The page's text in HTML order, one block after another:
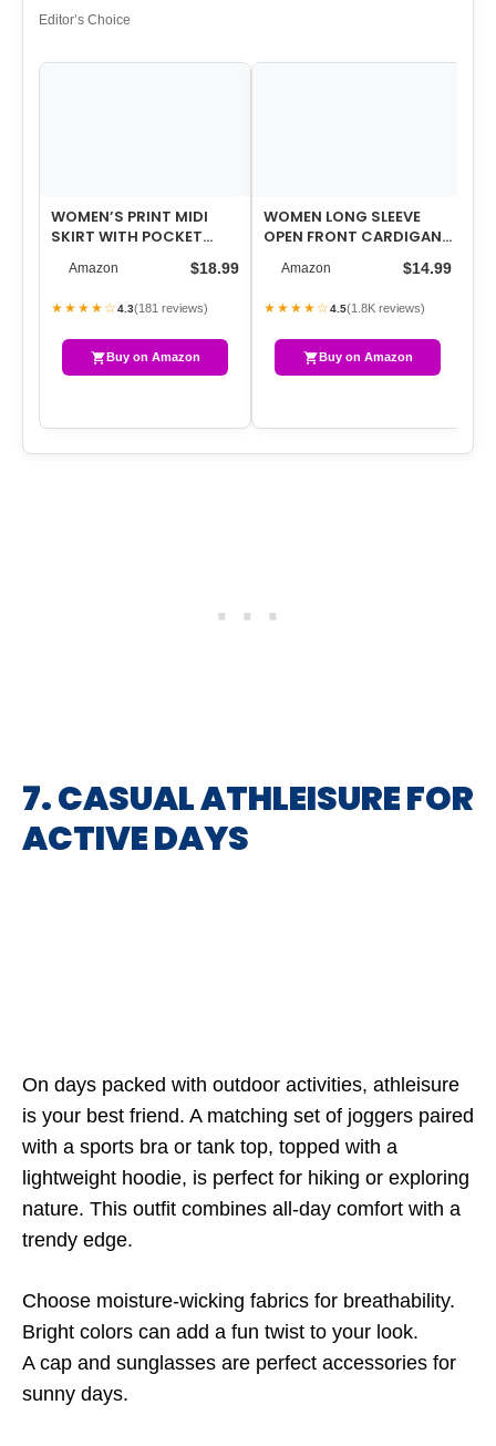
Editor’s Choice
WOMEN’S PRINT MIDI
SKIRT WITH POCKET
ELASTIC HIGH WAIST
2026 TRENDY A-LI…
Amazon $18.99
★★★★☆4.3(181 reviews)
Buy on Amazon
WOMEN LONG SLEEVE
OPEN FRONT CARDIGAN
CASUAL LIGHTWEIGHT
LONG CARDIGANS …
Amazon $14.99
★★★★☆4.5(1.8K reviews)
Buy on Amazon
7. CASUAL ATHLEISURE FOR
ACTIVE DAYS
On days packed with outdoor activities, athleisure
is your best friend. A matching set of joggers paired
with a sports bra or tank top, topped with a
lightweight hoodie, is perfect for hiking or exploring
nature. This outfit combines all-day comfort with a
trendy edge.
Choose moisture-wicking fabrics for breathability.
Bright colors can add a fun twist to your look.
A cap and sunglasses are perfect accessories for
sunny days.